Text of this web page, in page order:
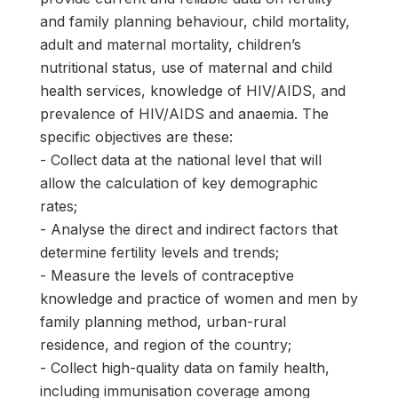
and family planning behaviour, child mortality,
adult and maternal mortality, children’s
nutritional status, use of maternal and child
health services, knowledge of HIV/AIDS, and
prevalence of HIV/AIDS and anaemia. The
specific objectives are these:
- Collect data at the national level that will
allow the calculation of key demographic
rates;
- Analyse the direct and indirect factors that
determine fertility levels and trends;
- Measure the levels of contraceptive
knowledge and practice of women and men by
family planning method, urban-rural
residence, and region of the country;
- Collect high-quality data on family health,
including immunisation coverage among